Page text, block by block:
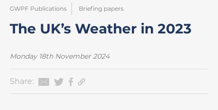
GWPF Publications Briefing papers
The UK’s Weather in 2023
Monday 18th November 2024
Share: